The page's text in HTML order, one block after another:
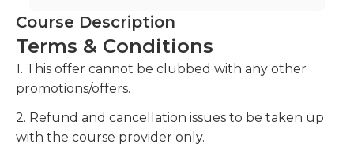
Course Description
Terms & Conditions
1. This offer cannot be clubbed with any other
promotions/offers.
2. Refund and cancellation issues to be taken up
with the course provider only.